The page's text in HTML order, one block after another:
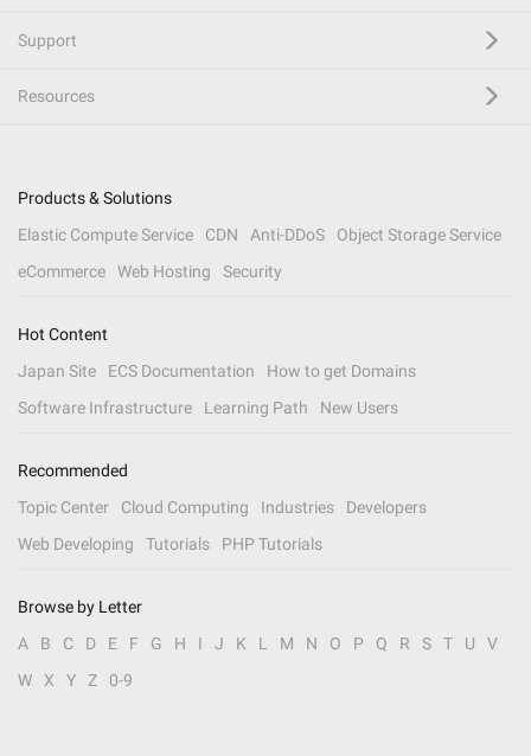
Support
Resources
Products & Solutions
Elastic Compute Service
CDN Anti-DDoS
Object Storage Service
eCommerce
Web Hosting Security
Hot Content
Japan Site
ECS Documentation
How to get Domains
Software Infrastructure
Learning Path New Users
Recommended
Topic Center
Cloud Computing Industries
Developers
Web Developing
Tutorials PHP Tutorials
Browse by Letter
A
B C D E F G H I J K L M N O P Q R S T U
V
W
X Y Z 0-9